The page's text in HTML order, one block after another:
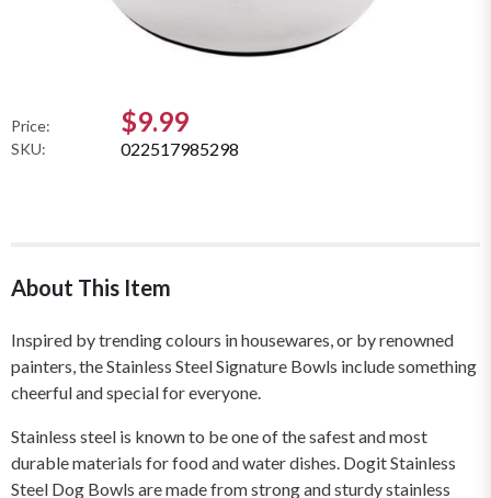
Price: $9.99
SKU: 022517985298
About This Item
Inspired by trending colours in housewares, or by renowned
painters, the Stainless Steel Signature Bowls include something
cheerful and special for everyone.
Stainless steel is known to be one of the safest and most
durable materials for food and water dishes. Dogit Stainless
Steel Dog Bowls are made from strong and sturdy stainless